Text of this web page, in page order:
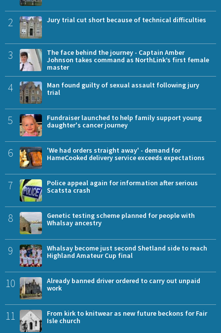
2 Jury trial cut short because of technical difficulties
3
The face behind the journey - Captain Amber
Johnson takes command as NorthLink’s first female
master
4
Man found guilty of sexual assault following jury
trial
5
Fundraiser launched to help family support young
daughter's cancer journey
6
'We had orders straight away' - demand for
HameCooked delivery service exceeds expectations
7
Police appeal again for information after serious
Scatsta crash
8
Genetic testing scheme planned for people with
Whalsay ancestry
9
Whalsay become just second Shetland side to reach
Highland Amateur Cup final
10
Already banned driver ordered to carry out unpaid
work
11
From kirk to knitwear as new future beckons for Fair
Isle church